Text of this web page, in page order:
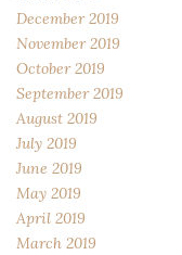
December 2019
November 2019
October 2019
September 2019
August 2019
July 2019
June 2019
May 2019
April 2019
March 2019